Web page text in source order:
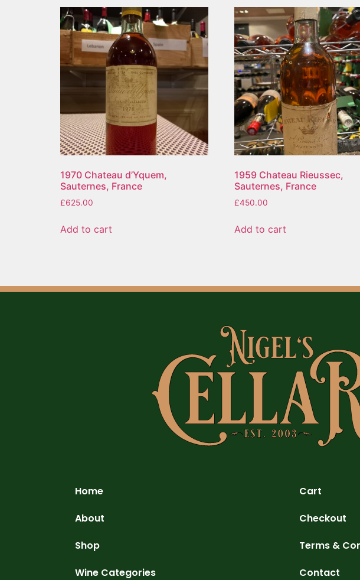
1970 Chateau d’Yquem,
Sauternes, France
£625.00
Add to cart
1959 Chateau Rieussec,
Sauternes, France
£450.00
Add to cart
Home
About
Shop
Wine Categories
Cart
Checkout
Terms &
Contact